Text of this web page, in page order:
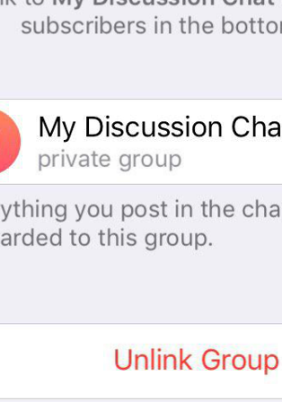
GROUPS AND CHANNELS